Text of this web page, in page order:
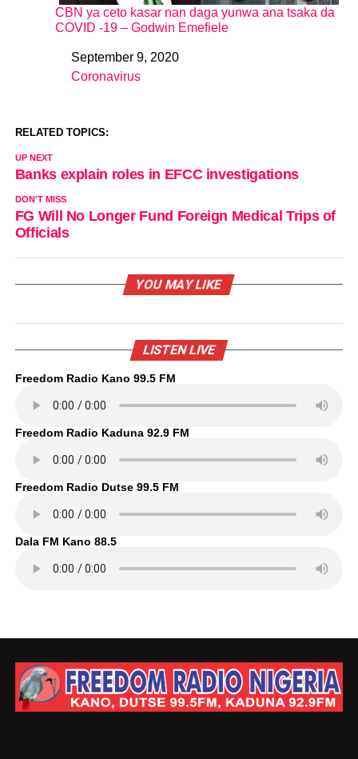
CBN ya ceto kasar nan daga yunwa ana tsaka da
COVID -19 – Godwin Emefiele
DateSeptember 9, 2020
In relation to
Coronavirus
RELATED TOPICS:
UP NEXT
Banks explain roles in EFCC investigations
DON'T MISS
FG Will No Longer Fund Foreign Medical Trips of
Officials
YOU MAY LIKE
LISTEN LIVE
Freedom Radio Kano 99.5 FM
Freedom Radio Kaduna 92.9 FM
Freedom Radio Dutse 99.5 FM
Dala FM Kano 88.5